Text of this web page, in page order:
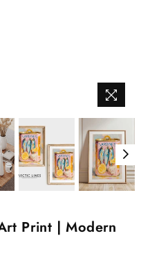
Print | Modern